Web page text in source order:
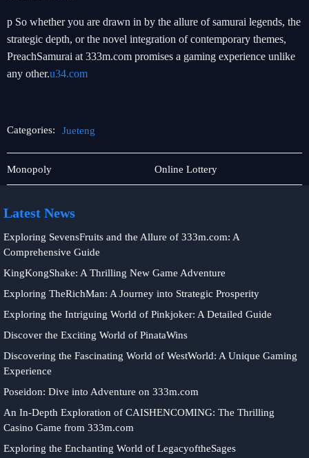
p So whether you are drawn in by the allure of samurai legends, the
strategic depth, or the novel integration of contemporary themes,
PreachSamurai at 333m.com promises a gaming experience unlike
any other.u34.com
Categories: Jueteng
About
Us
Monopoly Jueteng
Online Lottery
Latest News
Exploring SevensFruits and the Allure of 333m.com: A
Comprehensive Guide
KingKongShake: A Thrilling New Game Adventure
Exploring TheRichMan: A Journey into Strategic Prosperity
Exploring the Intriguing World of Pinkjoker: A Detailed Guide
Discover the Exciting World of PinataWins
Discovering the Fascinating World of WestWorld: A Unique Gaming
Experience
Poseidon: Dive into Adventure on 333m.com
An In-Depth Exploration of CAISHENCOMING: The Thrilling
Casino Game from 333m.com
Exploring the Enchanting World of LegacyoftheSages